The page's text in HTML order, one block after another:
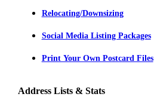
Relocating/Downsizing
Social Media Listing Packages
Print Your Own Postcard Files
Address Lists & Stats